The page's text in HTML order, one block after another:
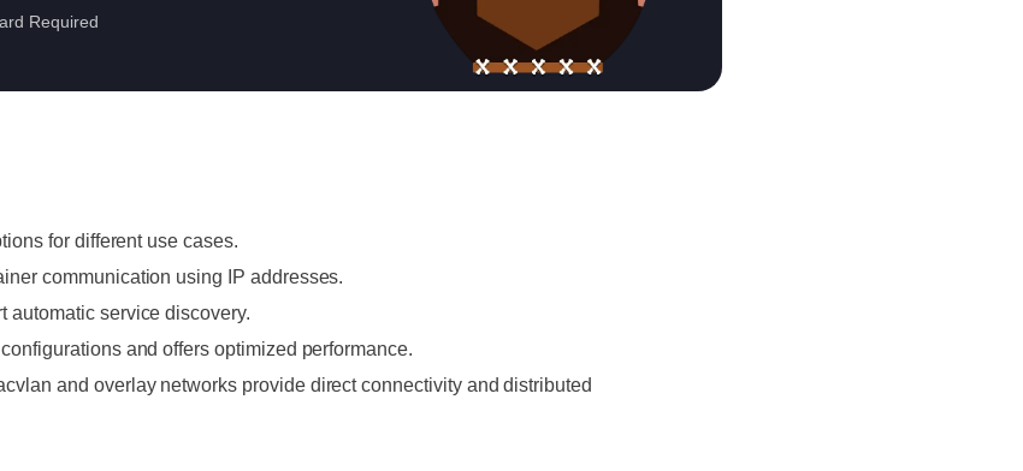
Required
for different use cases.
communication using IP addresses.
automatic service discovery.
and offers optimized performance.
and overlay networks provide direct connectivity and distributed